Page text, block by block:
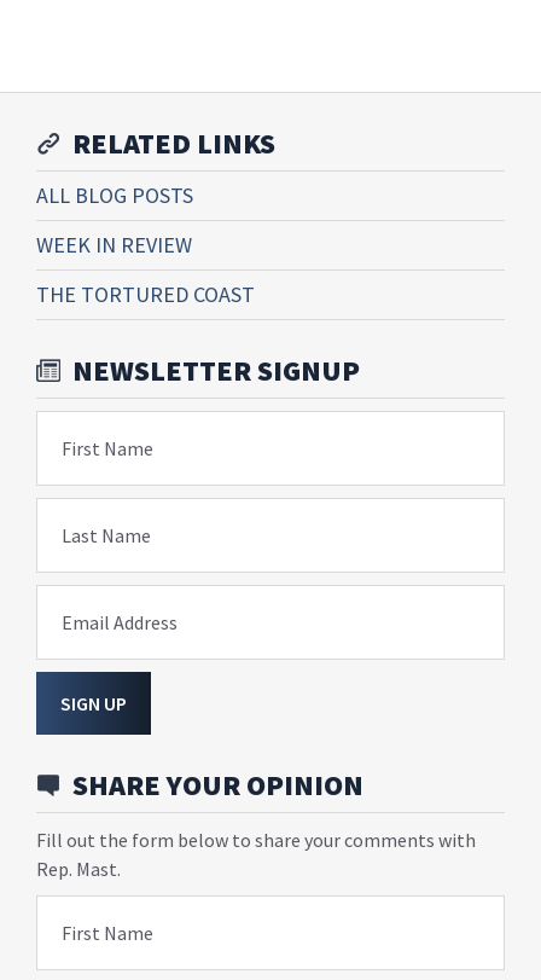
RELATED LINKS
ALL BLOG POSTS
WEEK IN REVIEW
THE TORTURED COAST
NEWSLETTER SIGNUP
First Name
Last Name
Email Address
SIGN UP
SHARE YOUR OPINION
Fill out the form below to share your comments with
Rep. Mast.
First Name